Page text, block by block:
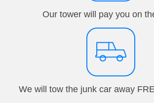
Our tower will pay you on
We will tow the junk car away